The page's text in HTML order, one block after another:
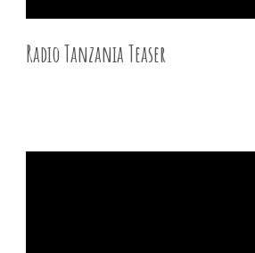
Radio Tanzania Teaser